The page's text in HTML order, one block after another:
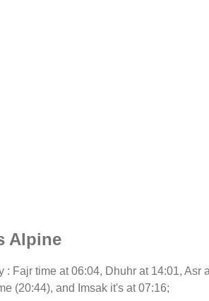
Alpine
: Fajr time at 06:04, Dhuhr at 14:01,
(20:44), and Imsak it's at 07:16;